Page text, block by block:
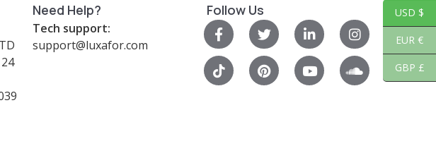
Need Help?
Tech support:
support@luxafor.com
Follow Us USD $
EUR €
GBP £